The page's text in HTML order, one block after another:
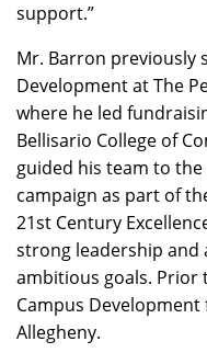
support.”
Mr. Barron previously
Development at The
where he led
Bellisario College of
guided his team to
campaign as part of
21st Century
strong leadership and
ambitious goals. Prior
Campus
Allegheny.